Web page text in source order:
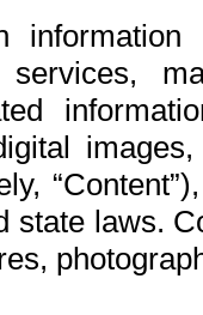
state laws.